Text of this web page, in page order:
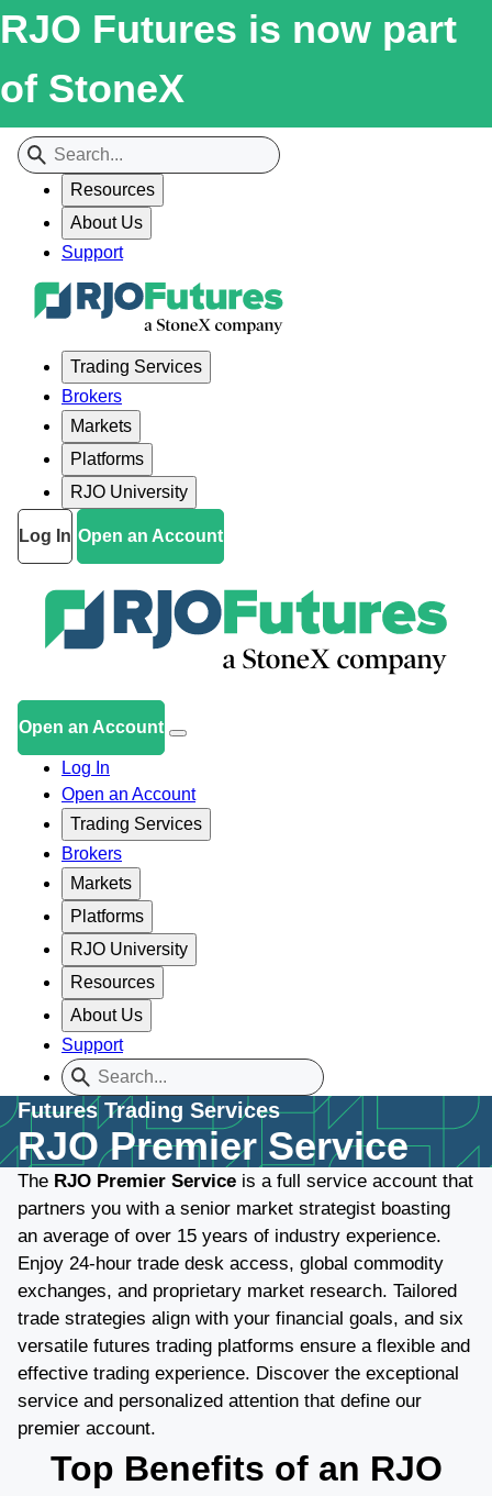
RJO Futures is now part
of StoneX
Resources
About Us
Support
Trading Services
Brokers
Markets
Platforms
RJO University
Log In Open an Account
Open an Account
Log In
Open an Account
Trading Services
Brokers
Markets
Platforms
RJO University
Resources
About Us
Support
Futures Trading Services
RJO Premier Service
The RJO Premier Service is a full service account that
partners you with a senior market strategist boasting
an average of over 15 years of industry experience.
Enjoy 24-hour trade desk access, global commodity
exchanges, and proprietary market research. Tailored
trade strategies align with your financial goals, and six
versatile futures trading platforms ensure a flexible and
effective trading experience. Discover the exceptional
service and personalized attention that define our
premier account.
Top Benefits of an RJO